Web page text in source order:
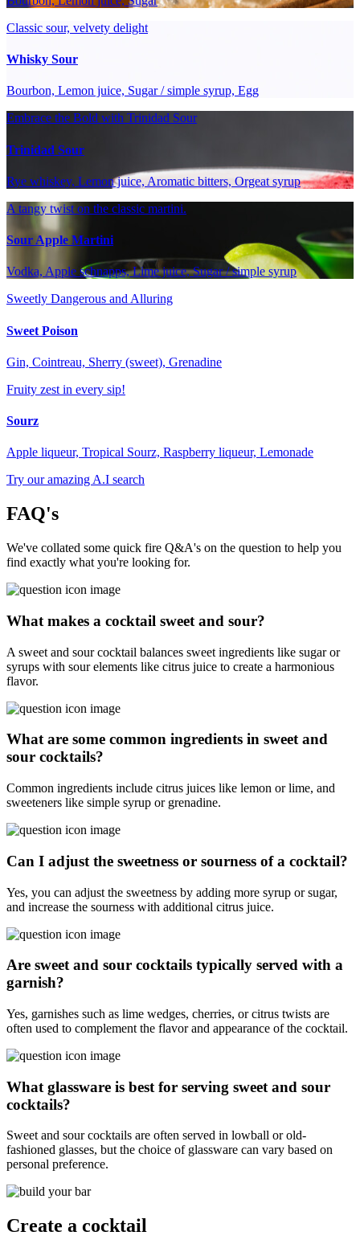
Classic sour, velvety delight
Whisky Sour
Bourbon, Lemon juice, Sugar / simple syrup, Egg
Embrace the Bold with Trinidad Sour
Trinidad Sour
Rye whiskey, Lemon juice, Aromatic bitters, Orgeat syrup
A tangy twist on the classic martini.
Sour Apple Martini
Vodka, Apple schnapps, Lime juice, Sugar / simple syrup
Sweetly Dangerous and Alluring
Sweet Poison
Gin, Cointreau, Sherry (sweet), Grenadine
Fruity zest in every sip!
Sourz
Apple liqueur, Tropical Sourz, Raspberry liqueur, Lemonade
Try our amazing A.I search
FAQ's
We've collated some quick fire Q&A's on the question to help you
find exactly what you're looking for.
What makes a cocktail sweet and sour?
A sweet and sour cocktail balances sweet ingredients like sugar or
syrups with sour elements like citrus juice to create a harmonious
flavor.
What are some common ingredients in sweet and
sour cocktails?
Common ingredients include citrus juices like lemon or lime, and
sweeteners like simple syrup or grenadine.
Can I adjust the sweetness or sourness of a cocktail?
Yes, you can adjust the sweetness by adding more syrup or sugar,
and increase the sourness with additional citrus juice.
Are sweet and sour cocktails typically served with a
garnish?
Yes, garnishes such as lime wedges, cherries, or citrus twists are
often used to complement the flavor and appearance of the cocktail.
What glassware is best for serving sweet and sour
cocktails?
Sweet and sour cocktails are often served in lowball or old-
fashioned glasses, but the choice of glassware can vary based on
personal preference.
Create a cocktail